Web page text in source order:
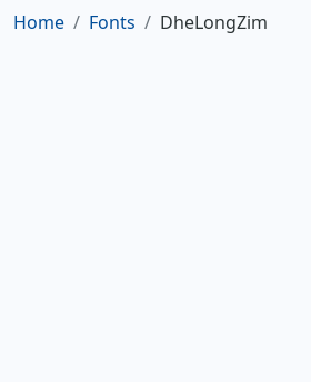
Home Fonts DheLongZim